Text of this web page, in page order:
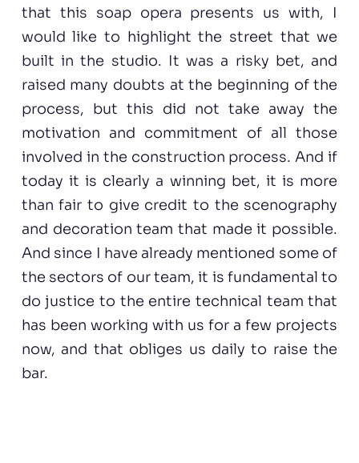
that this soap opera presents us with, I
would like to highlight the street that we
built in the studio. It was a risky bet, and
raised many doubts at the beginning of the
process, but this did not take away the
motivation and commitment of all those
involved in the construction process. And if
today it is clearly a winning bet, it is more
than fair to give credit to the scenography
and decoration team that made it possible.
And since I have already mentioned some of
the sectors of our team, it is fundamental to
do justice to the entire technical team that
has been working with us for a few projects
now, and that obliges us daily to raise the
bar.